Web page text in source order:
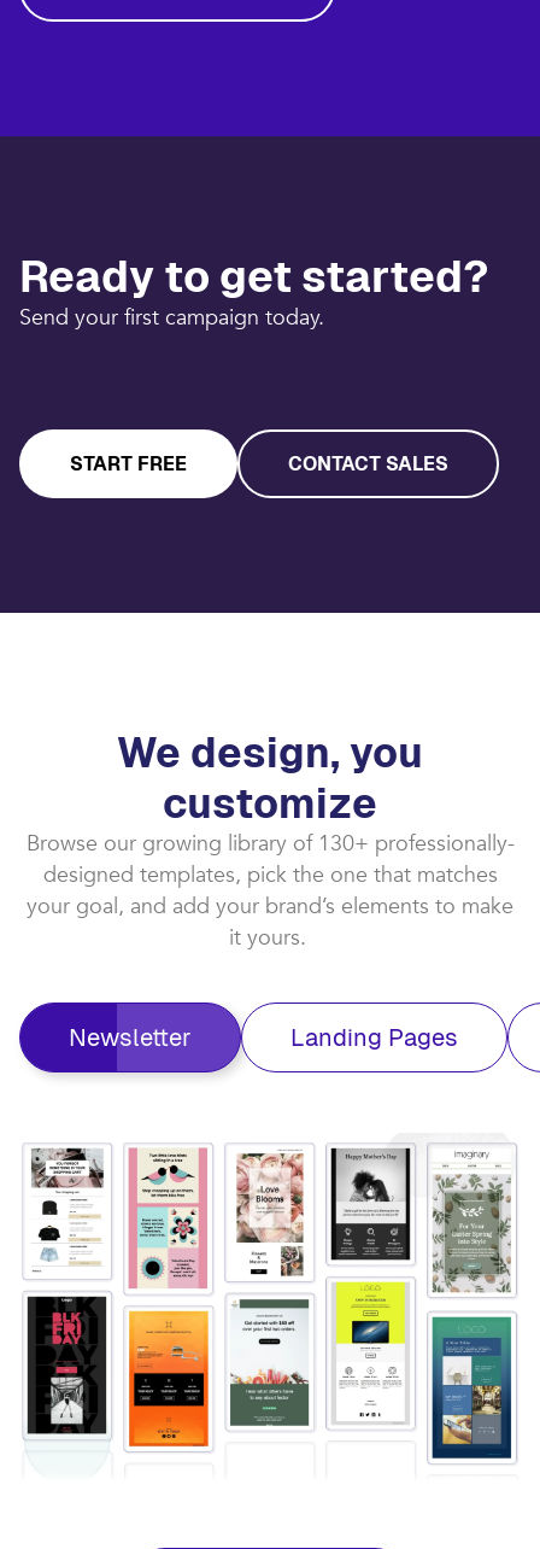
Ready to get started?
Send your first campaign today.
START FREE CONTACT SALES
We design, you
customize​
Browse our growing library of 130+ professionally-
designed templates, pick the one that matches
your goal, and add your brand’s elements to make
it yours. ​
Newsletter Landing Pages